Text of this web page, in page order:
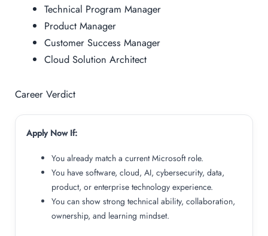
Technical Program Manager
Product Manager
Customer Success Manager
Cloud Solution Architect
Career Verdict
Apply Now If:
You already match a current Microsoft role.
You have software, cloud, AI, cybersecurity, data,
product, or enterprise technology experience.
You can show strong technical ability, collaboration,
ownership, and learning mindset.